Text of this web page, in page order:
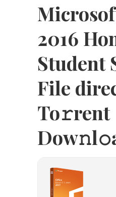
2016
Student
File
To𝚛rent